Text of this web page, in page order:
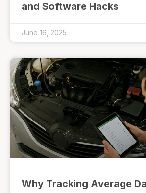
and Software Hacks
June 16, 2025
Why Tracking Average